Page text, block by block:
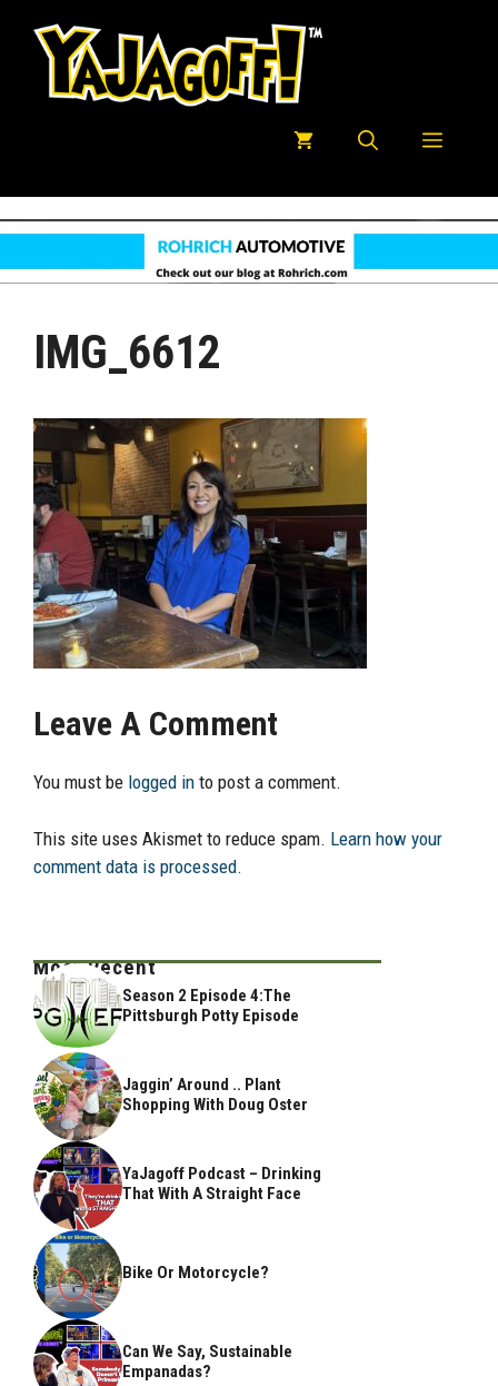
Menu
IMG_6612
Leave A Comment
You must be logged in to post a comment.
This site uses Akismet to reduce spam. Learn how your
comment data is processed.
Most Recent
Season 2 Episode 4:The
Pittsburgh Potty Episode
Jaggin’ Around .. Plant
Shopping With Doug Oster
YaJagoff Podcast – Drinking
That With A Straight Face
Bike Or Motorcycle?
Can We Say, Sustainable
Empanadas?